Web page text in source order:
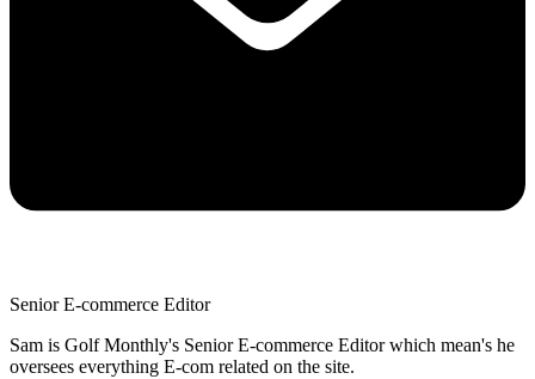
Senior E-commerce Editor
Sam is Golf Monthly's Senior E-commerce Editor which mean's he
oversees everything E-com related on the site.